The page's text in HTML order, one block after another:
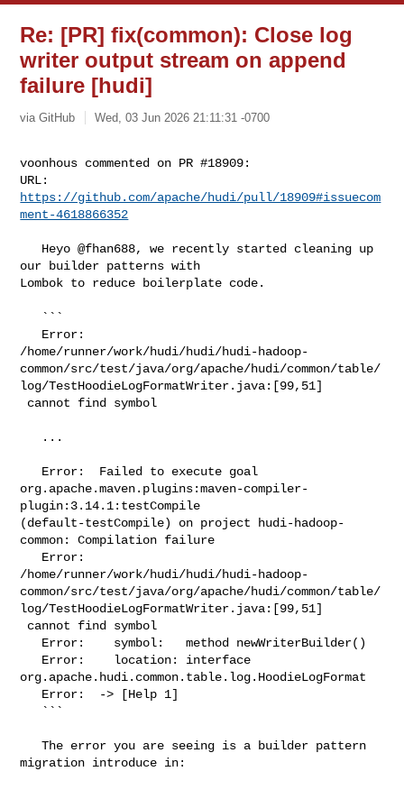
Re: [PR] fix(common): Close log
writer output stream on append
failure [hudi]
via GitHub Wed, 03 Jun 2026 21:11:31 -0700
voonhous commented on PR #18909:
https://github.com/apache/hudi/pull/18909#issuecom
ment-4618866352
our builder patterns with
Lombok to reduce boilerplate code.
/home/runner/work/hudi/hudi/hudi-hadoop-
common/src/test/java/org/apache/hudi/common/table/
log/TestHoodieLogFormatWriter.java:[99,51]
org.apache.maven.plugins:maven-compiler-
plugin:3.14.1:testCompile
(default-testCompile) on project hudi-hadoop-
common: Compilation failure
/home/runner/work/hudi/hudi/hudi-hadoop-
common/src/test/java/org/apache/hudi/common/table/
log/TestHoodieLogFormatWriter.java:[99,51]
org.apache.hudi.common.table.log.HoodieLogFormat
   The error you are seeing is a builder pattern
migration introduce in: